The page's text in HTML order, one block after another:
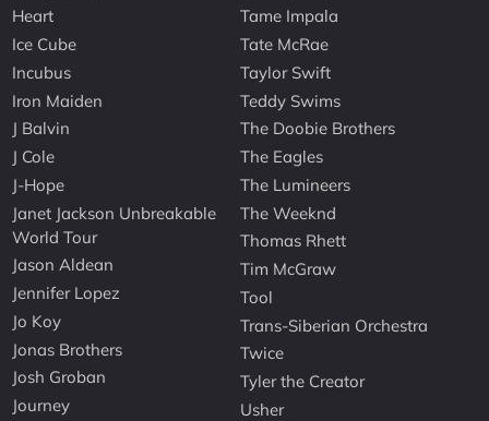
Heart
Ice Cube
Incubus
Iron Maiden
J Balvin
J Cole
J-Hope
Janet Jackson Unbreakable
World Tour
Jason Aldean
Jennifer Lopez
Jo Koy
Jonas Brothers
Josh Groban
Journey
Tame Impala
Tate McRae
Taylor Swift
Teddy Swims
The Doobie Brothers
The Eagles
The Lumineers
The Weeknd
Thomas Rhett
Tim McGraw
Tool
Trans-Siberian Orchestra
Twice
Tyler the Creator
Usher